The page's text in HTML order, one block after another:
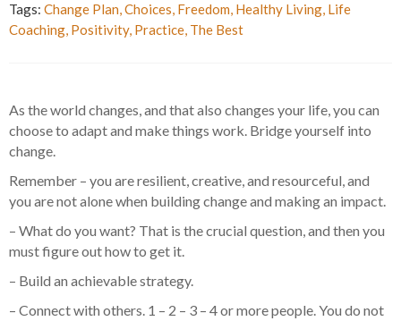
Tags: Change Plan,Choices, Freedom, Healthy Living, Life
Coaching, Positivity, Practice, The Best
As the world changes, and that also changes your life, you can
choose to adapt and make things work. Bridge yourself into
change.
Remember – you are resilient, creative, and resourceful, and
you are not alone when building change and making an impact.
– What do you want? That is the crucial question, and then you
must figure out how to get it.
– Build an achievable strategy.
– Connect with others. 1 – 2 – 3 – 4 or more people. You do not